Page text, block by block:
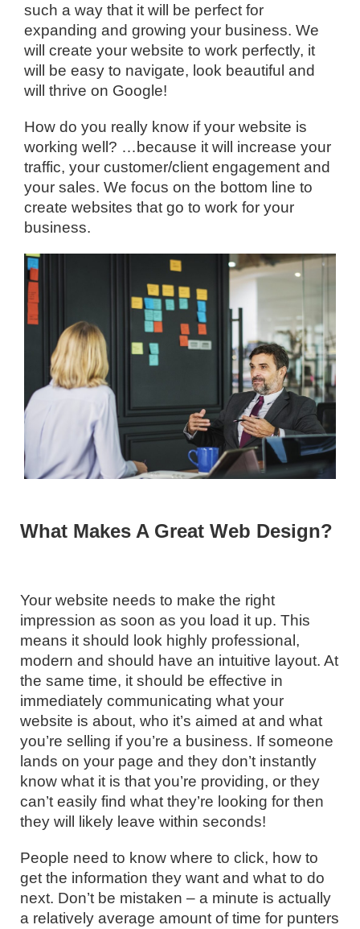
such a way that it will be perfect for
expanding and growing your business. We
will create your website to work perfectly, it
will be easy to navigate, look beautiful and
will thrive on Google!
How do you really know if your website is
working well? …because it will increase your
traffic, your customer/client engagement and
your sales. We focus on the bottom line to
create websites that go to work for your
business.
What Makes A Great Web Design?
Your website needs to make the right
impression as soon as you load it up. This
means it should look highly professional,
modern and should have an intuitive layout. At
the same time, it should be effective in
immediately communicating what your
website is about, who it’s aimed at and what
you’re selling if you’re a business. If someone
lands on your page and they don’t instantly
know what it is that you’re providing, or they
can’t easily find what they’re looking for then
they will likely leave within seconds!
People need to know where to click, how to
get the information they want and what to do
next. Don’t be mistaken – a minute is actually
a relatively average amount of time for punters